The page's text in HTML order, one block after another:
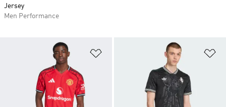
Jersey
Men Performance